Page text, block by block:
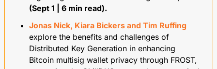
(Sept 1 | 6 min read).
Jonas Nick, Kiara Bickers and Tim Ruffing
explore the benefits and challenges of
Distributed Key Generation in enhancing
Bitcoin multisig wallet privacy through FROST,